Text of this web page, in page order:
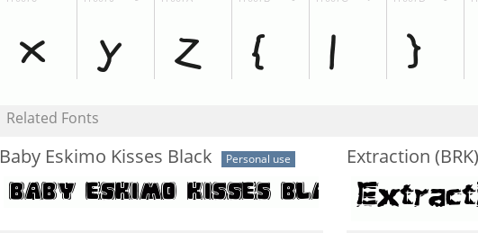
Related Fonts
Baby Eskimo Kisses Black Personal use Extraction (BRK)